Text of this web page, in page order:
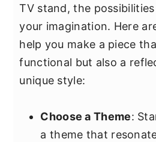
TV stand, the
your imagination. Here
help you make a piece
functional but also a
unique style:
Choose a Theme:
a theme that